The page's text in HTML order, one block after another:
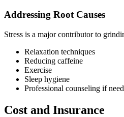
Addressing Root Causes
Stress is a major contributor to
Relaxation techniques
Reducing caffeine
Exercise
Sleep hygiene
Professional counseling if
Cost and Insurance